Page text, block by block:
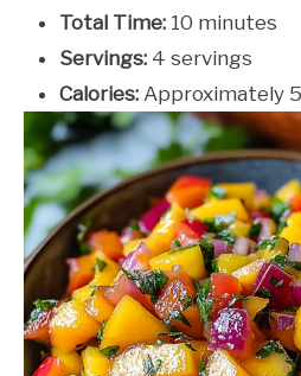
Total Time: 10 minutes
Servings: 4 servings
Calories: Approximately